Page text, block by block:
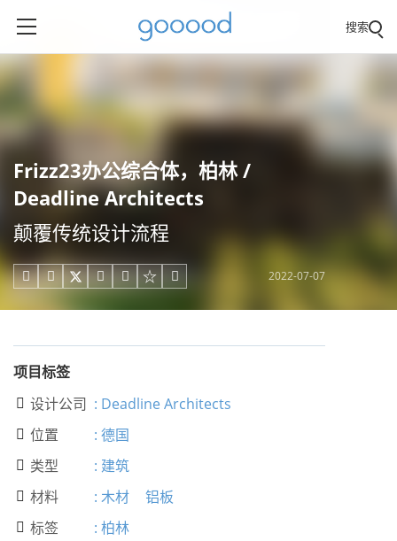
搜索
Frizz23办公综合体，柏林 /
Deadline Architects
颠覆传统设计流程
     2022-07-07
项目标签
 设计公司 : Deadline Architects
 位置 : 德国
 类型 : 建筑
 材料 : 木材 铝板
 标签 : 柏林